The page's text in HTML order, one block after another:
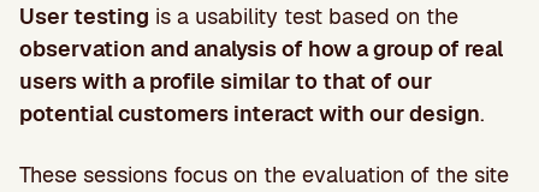
User testing is a usability test based on the
observation and analysis of how a group of real
users with a profile similar to that of our
potential customers interact with our design.
These sessions focus on the evaluation of the site